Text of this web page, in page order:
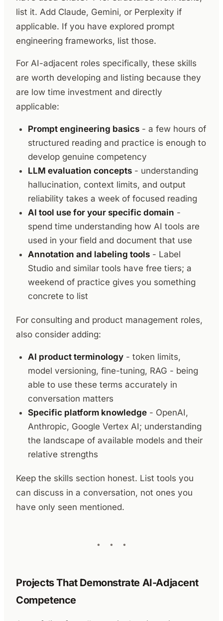
list it. Add Claude, Gemini, or Perplexity if
applicable. If you have explored prompt
engineering frameworks, list those.
For AI-adjacent roles specifically, these skills
are worth developing and listing because they
are low time investment and directly
applicable:
Prompt engineering basics - a few hours of
structured reading and practice is enough to
develop genuine competency
LLM evaluation concepts - understanding
hallucination, context limits, and output
reliability takes a week of focused reading
AI tool use for your specific domain -
spend time understanding how AI tools are
used in your field and document that use
Annotation and labeling tools - Label
Studio and similar tools have free tiers; a
weekend of practice gives you something
concrete to list
For consulting and product management roles,
also consider adding:
AI product terminology - token limits,
model versioning, fine-tuning, RAG - being
able to use these terms accurately in
conversation matters
Specific platform knowledge - OpenAI,
Anthropic, Google Vertex AI; understanding
the landscape of available models and their
relative strengths
Keep the skills section honest. List tools you
can discuss in a conversation, not ones you
have only seen mentioned.
Projects That Demonstrate AI-Adjacent
Competence